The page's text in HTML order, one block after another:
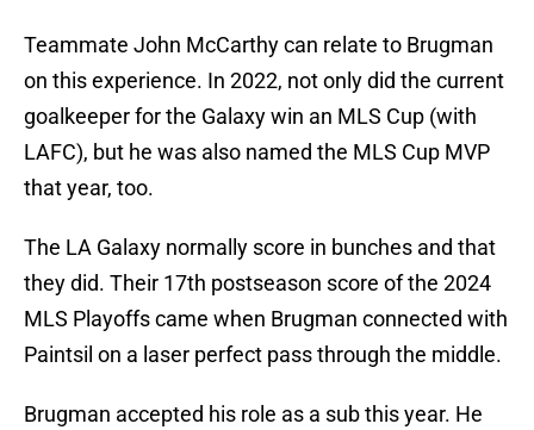
Teammate John McCarthy can relate to Brugman
on this experience. In 2022, not only did the current
goalkeeper for the Galaxy win an MLS Cup (with
LAFC), but he was also named the MLS Cup MVP
that year, too.
The LA Galaxy normally score in bunches and that
they did. Their 17th postseason score of the 2024
MLS Playoffs came when Brugman connected with
Paintsil on a laser perfect pass through the middle.
Brugman accepted his role as a sub this year. He